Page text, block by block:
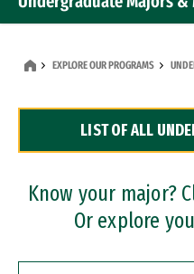
Dual Degree Programs
Professional Certificates
EXPLORE OUR PROGRAMS
LIST OF ALL
Know your major?
Or explore